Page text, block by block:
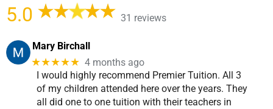
5.0 31 reviews
Mary Birchall
★★★★★ 4 months ago
I would highly recommend Premier Tuition. All 3
of my children attended here over the years. They
all did one to one tuition with their teachers in